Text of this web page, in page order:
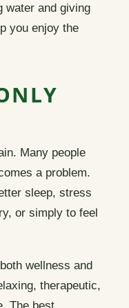
water and giving
you enjoy the
Many people
a problem.
sleep, stress
or simply to feel
wellness and
therapeutic,
The best